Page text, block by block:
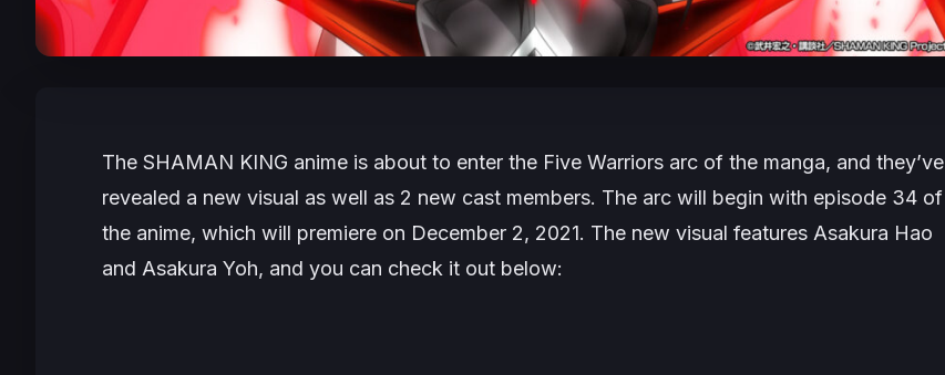
The SHAMAN KING anime is about to enter the Five Warriors arc of the manga, and they’ve
revealed a new visual as well as 2 new cast members. The arc will begin with episode 34 of
the anime, which will premiere on December 2, 2021. The new visual features Asakura Hao
and Asakura Yoh, and you can check it out below: